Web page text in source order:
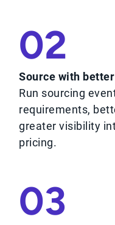
02
Source with
Run sourcing
requirements,
greater visibility
pricing.
03